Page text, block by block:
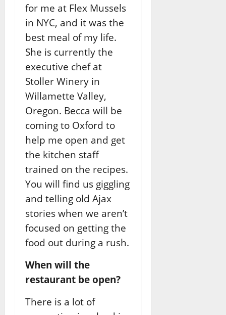
for me at Flex Mussels
in NYC, and it was the
best meal of my life.
She is currently the
executive chef at
Stoller Winery in
Willamette Valley,
Oregon. Becca will be
coming to Oxford to
help me open and get
the kitchen staff
trained on the recipes.
You will find us giggling
and telling old Ajax
stories when we aren’t
focused on getting the
food out during a rush.
When will the
restaurant be open?
There is a lot of